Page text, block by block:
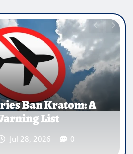
Abroad
the Future of
Jul 25, 2026 0